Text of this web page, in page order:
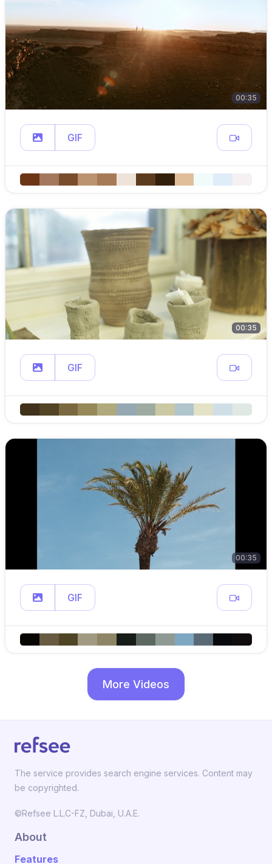
00:35
GIF
00:35
GIF
00:35
GIF
More Videos
The service provides search engine services. Content may
be copyrighted.
©Refsee L.L.C-FZ, Dubai, U.A.E.
About
Features